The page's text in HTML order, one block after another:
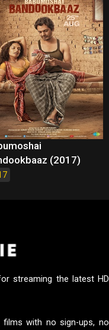
(2017)
streaming the latest HD
with no sign-ups, no